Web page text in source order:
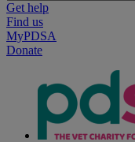
Get help
Find us
MyPDSA
Donate